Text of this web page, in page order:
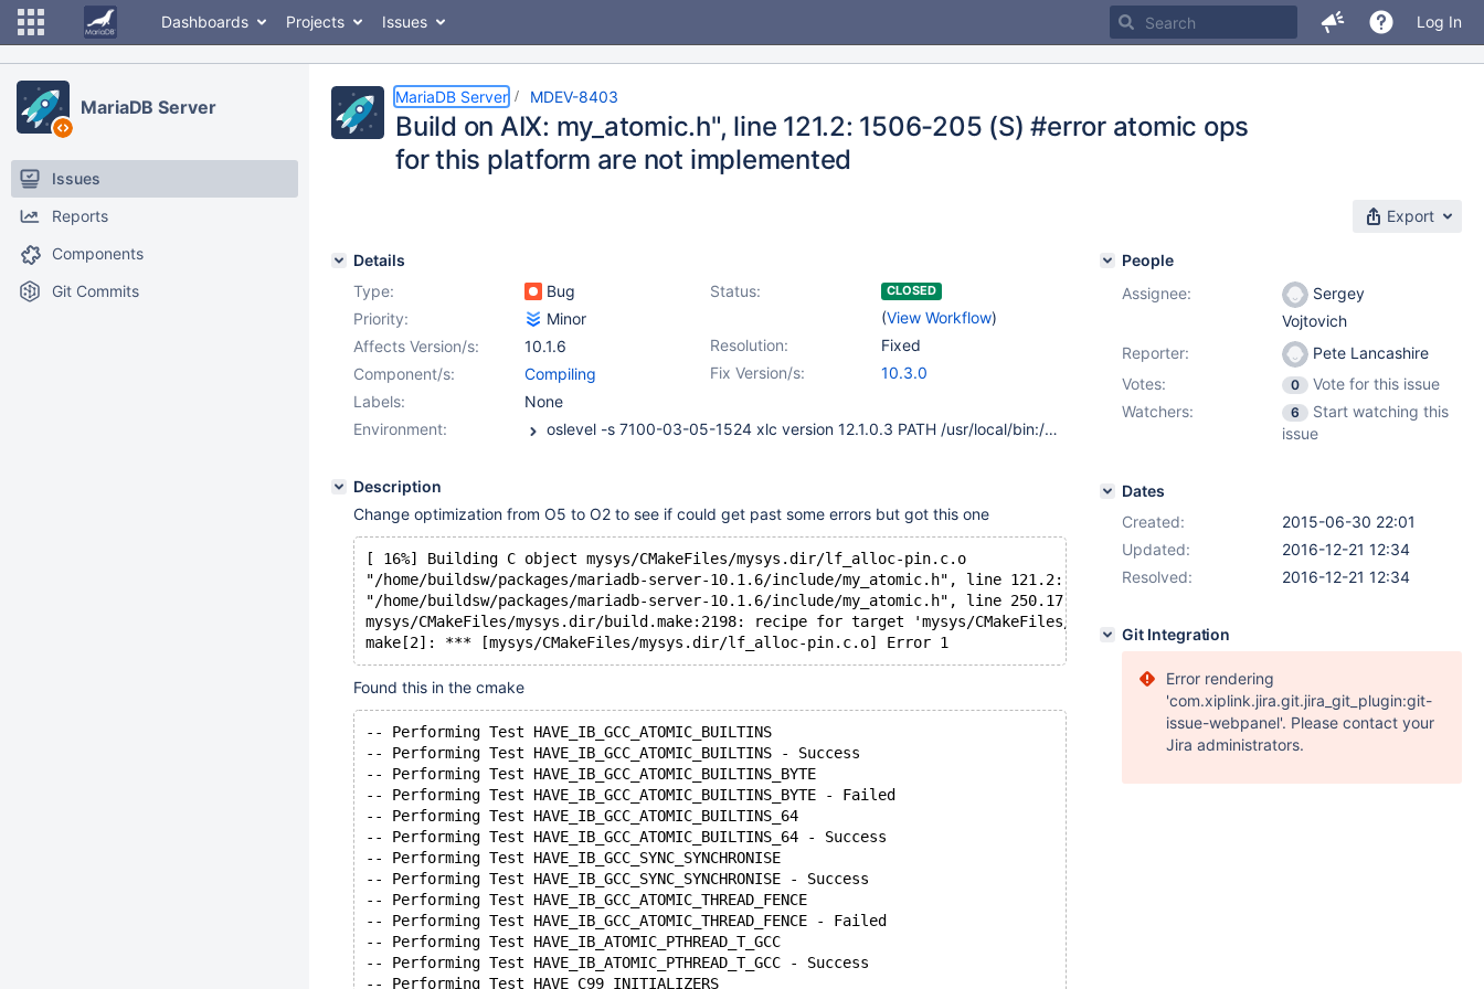
Dashboards Projects Issues Log In
MariaDB Server
Issues
Reports
Components
Git Commits
MariaDB Server MDEV-8403
Build on AIX: my_atomic.h", line 121.2: 1506-205 (S) #error atomic ops
for this platform are not implemented
Export
Details
Type:
Bug Status: CLOSED
(View Workflow)
Priority:
Minor
Resolution:
Fixed
Affects Version/s:
10.1.6
Fix Version/s:
10.3.0
Component/s:
Compiling
Labels:
None
Environment:
oslevel -s 7100-03-05-1524 xlc version 12.1.0.3 PATH /usr/local/bin:/usr/bin:/etc:/usr/sbin:/usr/ucb:/home/buildsw/bin:/usr/bin/X11:/sbin:.:/usr/vac/bin:/usr/vacpp/bin Environment Vars OBJECT_MODE 64 CC xlc CFLAGS -qmaxmem=-1 -qarch=pwr7 -qtune=pwr7 -qcache=auto -DSYSV -D_AIX -D_AIX71 -D_ALL_SOURCE -DFUNCPROTO=15 -O2 -I/usr/local/include LDFLAGS -L/usr/local/lib64 -L/usr/local/lib -bmaxdata:0x80000000 -brtl CXX xlc++_r CXXFLAGS -qmaxmem=-1 -qarch=pwr7 -qtune=pwr7 -qcache=auto -DSYSV -D_AIX -D_AIX71 -D_ALL_SOURCE -DFUNCPROTO=15 -O5 -I/usr/local/include
Description
Change optimization from O5 to O2 to see if could get past some errors but got this one
[ 16%] Building C object mysys/CMakeFiles/mysys.dir/lf_alloc-pin.c.o
"/home/buildsw/packages/mariadb-server-10.1.6/include/my_atomic.h", line 121.2: 1506-205 (S) #error atomic ops for this
"/home/buildsw/packages/mariadb-server-10.1.6/include/my_atomic.h", line 250.17: 1506-045 (S) Undeclared identifier ptr.
mysys/CMakeFiles/mysys.dir/build.make:2198: recipe for target 'mysys/CMakeFiles/mysys.dir/lf_alloc-pin.c.o' failed
make[2]: *** [mysys/CMakeFiles/mysys.dir/lf_alloc-pin.c.o] Error 1
Found this in the cmake
-- Performing Test HAVE_IB_GCC_ATOMIC_BUILTINS
-- Performing Test HAVE_IB_GCC_ATOMIC_BUILTINS - Success
-- Performing Test HAVE_IB_GCC_ATOMIC_BUILTINS_BYTE
-- Performing Test HAVE_IB_GCC_ATOMIC_BUILTINS_BYTE - Failed
-- Performing Test HAVE_IB_GCC_ATOMIC_BUILTINS_64
-- Performing Test HAVE_IB_GCC_ATOMIC_BUILTINS_64 - Success
-- Performing Test HAVE_IB_GCC_SYNC_SYNCHRONISE
-- Performing Test HAVE_IB_GCC_SYNC_SYNCHRONISE - Success
-- Performing Test HAVE_IB_GCC_ATOMIC_THREAD_FENCE
-- Performing Test HAVE_IB_GCC_ATOMIC_THREAD_FENCE - Failed
-- Performing Test HAVE_IB_ATOMIC_PTHREAD_T_GCC
-- Performing Test HAVE_IB_ATOMIC_PTHREAD_T_GCC - Success
-- Performing Test HAVE_C99_INITIALIZERS
People
Assignee:
Sergey
Vojtovich
Reporter:
Pete Lancashire
Votes:
0
Vote for this issue
Watchers:
6
Start watching this
issue
Dates
Created:
2015-06-30 22:01
Updated:
2016-12-21 12:34
Resolved:
2016-12-21 12:34
Git Integration
Error rendering
'com.xiplink.jira.git.jira_git_plugin:git-
issue-webpanel'. Please contact your
Jira administrators.